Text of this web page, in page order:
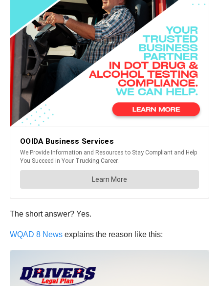
The short answer? Yes.
WQAD 8 News explains the reason like this: